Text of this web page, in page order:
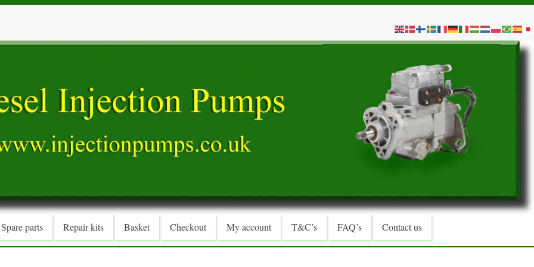
Spare parts Repair kits Basket Checkout My account T&C’s FAQ’s Contact us